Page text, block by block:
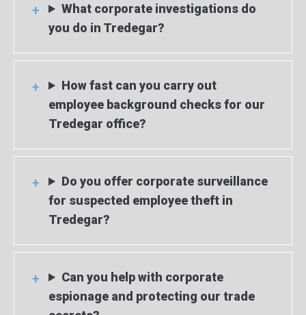
What corporate investigations do
you do in Tredegar?
How fast can you carry out
employee background checks for our
Tredegar office?
Do you offer corporate surveillance
for suspected employee theft in
Tredegar?
Can you help with corporate
espionage and protecting our trade